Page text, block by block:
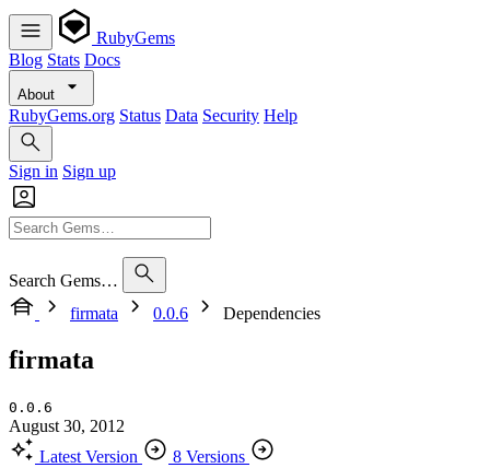
RubyGems
Blog Stats Docs
About
RubyGems.org Status Data Security Help
Sign in Sign up
Search Gems…
firmata
0.0.6 Dependencies
firmata
0.0.6
August 30, 2012
Latest Version
8 Versions